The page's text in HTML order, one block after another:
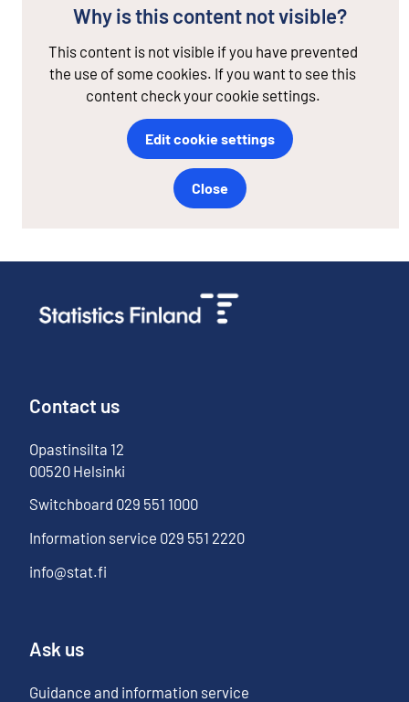
Why is this content not visible?
This content is not visible if you have prevented
the use of some cookies. If you want to see this
content check your cookie settings.
Edit cookie settings
Close
Contact us
Opastinsilta 12
00520 Helsinki
Switchboard 029 551 1000
Information service 029 551 2220
info@stat.fi
Ask us
Guidance and information service